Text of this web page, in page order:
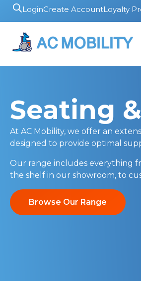
LoginCreate AccountLoyalty
Seating
At AC Mobility, we offer an
designed to provide optimal
Our range includes everything
the shelf in our showroom, to
Browse Our Range